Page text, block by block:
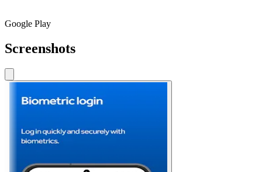
Google Play
Screenshots